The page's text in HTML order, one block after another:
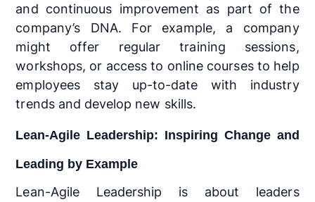
and continuous improvement as part of the
company’s DNA. For example, a company
might offer regular training sessions,
workshops, or access to online courses to help
employees stay up-to-date with industry
trends and develop new skills.
Lean-Agile Leadership: Inspiring Change and
Leading by Example
Lean-Agile Leadership is about leaders